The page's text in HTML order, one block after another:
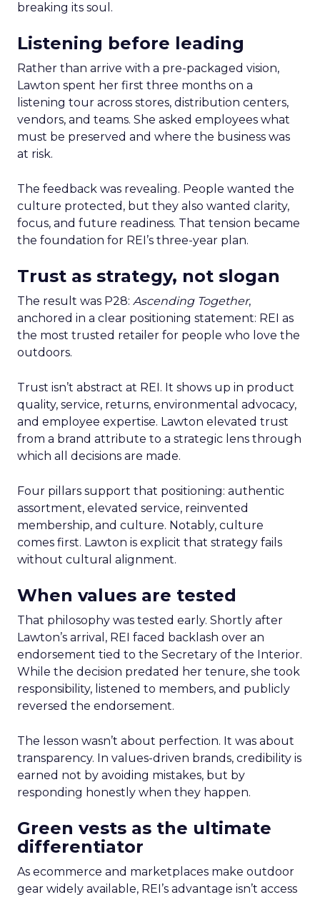
breaking its soul.
Listening before leading
Rather than arrive with a pre-packaged vision,
Lawton spent her first three months on a
listening tour across stores, distribution centers,
vendors, and teams. She asked employees what
must be preserved and where the business was
at risk.
The feedback was revealing. People wanted the
culture protected, but they also wanted clarity,
focus, and future readiness. That tension became
the foundation for REI’s three-year plan.
Trust as strategy, not slogan
The result was P28: Ascending Together,
anchored in a clear positioning statement: REI as
the most trusted retailer for people who love the
outdoors.
Trust isn’t abstract at REI. It shows up in product
quality, service, returns, environmental advocacy,
and employee expertise. Lawton elevated trust
from a brand attribute to a strategic lens through
which all decisions are made.
Four pillars support that positioning: authentic
assortment, elevated service, reinvented
membership, and culture. Notably, culture
comes first. Lawton is explicit that strategy fails
without cultural alignment.
When values are tested
That philosophy was tested early. Shortly after
Lawton’s arrival, REI faced backlash over an
endorsement tied to the Secretary of the Interior.
While the decision predated her tenure, she took
responsibility, listened to members, and publicly
reversed the endorsement.
The lesson wasn’t about perfection. It was about
transparency. In values-driven brands, credibility is
earned not by avoiding mistakes, but by
responding honestly when they happen.
Green vests as the ultimate
differentiator
As ecommerce and marketplaces make outdoor
gear widely available, REI’s advantage isn’t access